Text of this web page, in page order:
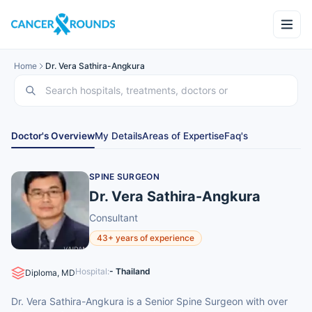
Home Dr. Vera Sathira-Angkura
Doctor's OverviewMy DetailsAreas of ExpertiseFaq's
SPINE SURGEON
Dr. Vera Sathira-Angkura
Consultant
43+ years of experience
Diploma, MDHospital:- Thailand
Dr. Vera Sathira-Angkura is a Senior Spine Surgeon with over